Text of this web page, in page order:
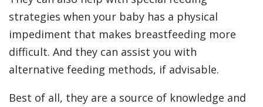
strategies when your baby has a physical
impediment that makes breastfeeding more
difficult. And they can assist you with
alternative feeding methods, if advisable.
Best of all, they are a source of knowledge and